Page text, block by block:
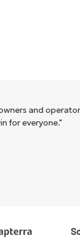
and operators
everyone."